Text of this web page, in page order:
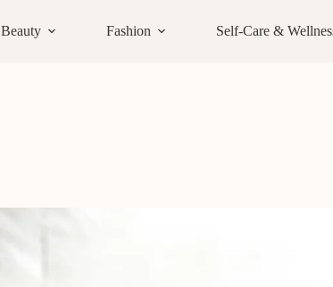
Beauty Fashion Self-Care &